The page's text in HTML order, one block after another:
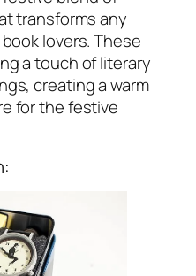
transforms any
lovers. These
a touch of literary
creating a warm
for the festive